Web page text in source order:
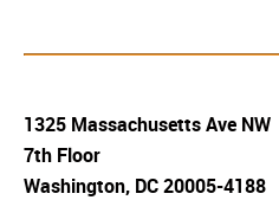
1325 Massachusetts Ave NW
7th Floor
Washington, DC 20005-4188